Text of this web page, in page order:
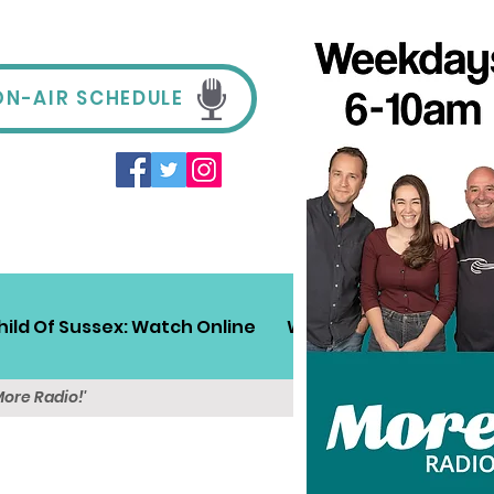
AIR SCHEDULE
Of Sussex: Watch Online Win! Sussex Travel
Radio!'